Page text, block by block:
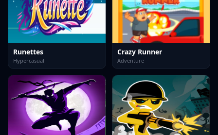
Runettes
Hypercasual
Crazy Runner
Adventure